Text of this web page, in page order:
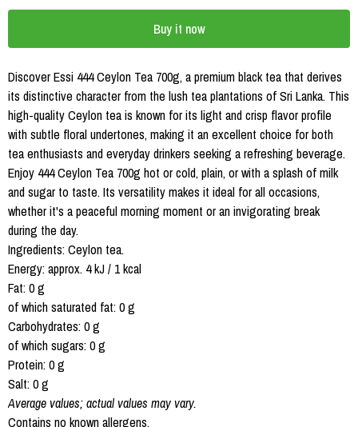
Buy it now
Discover Essi 444 Ceylon Tea 700g, a premium black tea that derives
its distinctive character from the lush tea plantations of Sri Lanka. This
high-quality Ceylon tea is known for its light and crisp flavor profile
with subtle floral undertones, making it an excellent choice for both
tea enthusiasts and everyday drinkers seeking a refreshing beverage.
Enjoy 444 Ceylon Tea 700g hot or cold, plain, or with a splash of milk
and sugar to taste. Its versatility makes it ideal for all occasions,
whether it's a peaceful morning moment or an invigorating break
during the day.
Ingredients: Ceylon tea.
Energy: approx. 4 kJ / 1 kcal
Fat: 0 g
of which saturated fat: 0 g
Carbohydrates: 0 g
of which sugars: 0 g
Protein: 0 g
Salt: 0 g
Average values; actual values may vary.
Contains no known allergens.